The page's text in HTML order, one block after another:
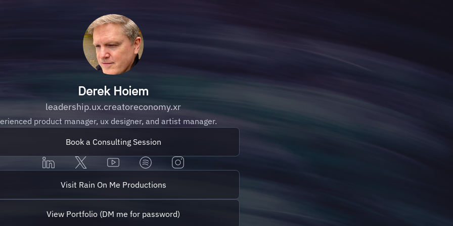
Derek Hoiem
leadership.ux.creatoreconomy.xr
product manager, ux designer, and artist manager.
Book a Consulting Session
Visit Rain On Me Productions
View Portfolio (DM me for password)